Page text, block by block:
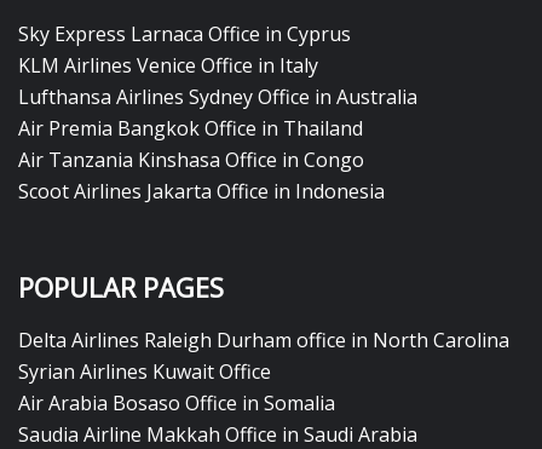
Sky Express Larnaca Office in Cyprus
KLM Airlines Venice Office in Italy
Lufthansa Airlines Sydney Office in Australia
Air Premia Bangkok Office in Thailand
Air Tanzania Kinshasa Office in Congo
Scoot Airlines Jakarta Office in Indonesia
POPULAR PAGES
Delta Airlines Raleigh Durham office in North Carolina
Syrian Airlines Kuwait Office
Air Arabia Bosaso Office in Somalia
Saudia Airline Makkah Office in Saudi Arabia